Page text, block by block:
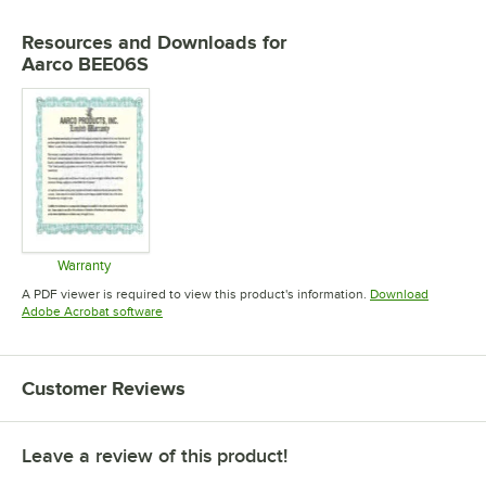
Resources and Downloads for
Aarco BEE06S
Warranty
Opens in new tab
A PDF viewer is required to view this product's information. Download
Adobe Acrobat softwareOpens in new tab
Customer Reviews
Leave a review of this product!